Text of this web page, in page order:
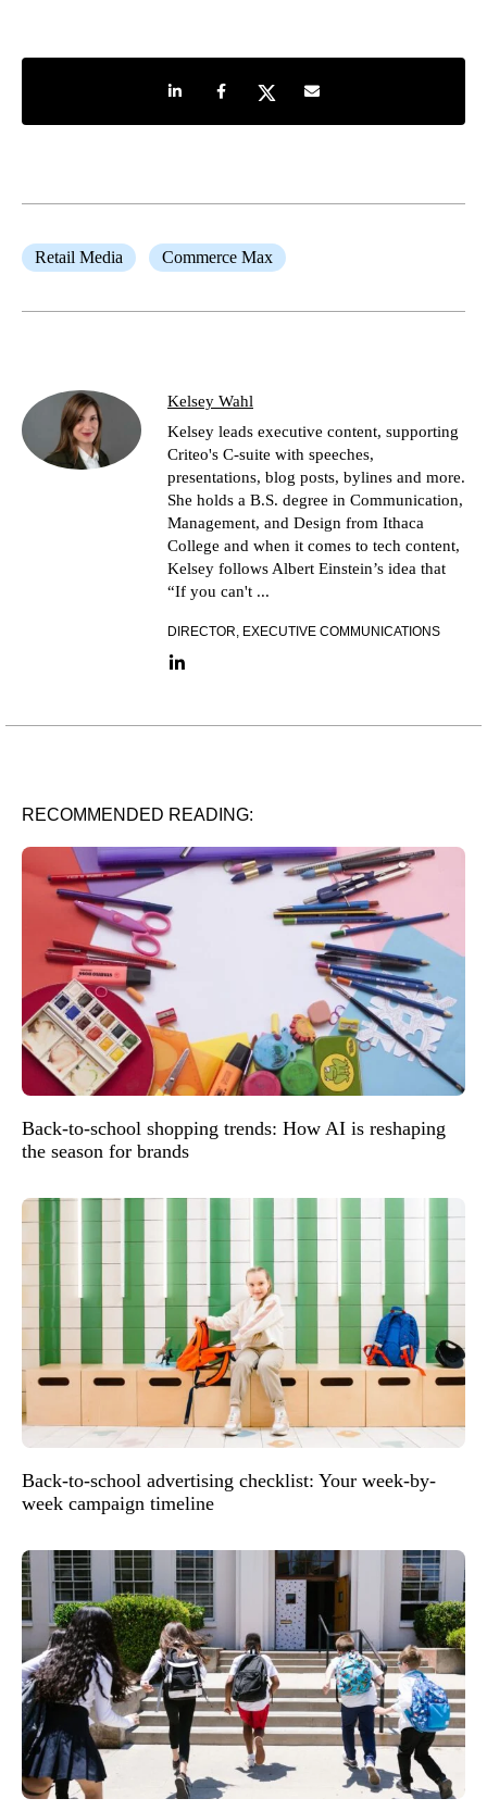
Share on LinkedIn
Share on Facebook
Share on TwitterShare by e-mail
Retail Media Commerce Max
Kelsey Wahl
Kelsey leads executive content, supporting
Criteo's C-suite with speeches,
presentations, blog posts, bylines and more.
She holds a B.S. degree in Communication,
Management, and Design from Ithaca
College and when it comes to tech content,
Kelsey follows Albert Einstein’s idea that
“If you can't ...
DIRECTOR, EXECUTIVE COMMUNICATIONS
LinkedIn link
RECOMMENDED READING:
Back-to-school shopping trends: How AI is reshaping
the season for brands
Back-to-school advertising checklist: Your week-by-
week campaign timeline